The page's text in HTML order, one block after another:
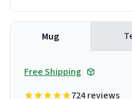
Mug
Free Shipping
724 reviews